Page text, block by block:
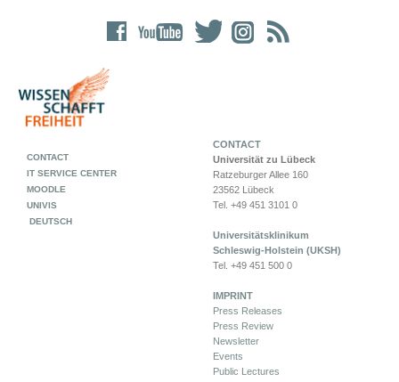
CONTACT
Universität zu Lübeck
Ratzeburger Allee 160
23562 Lübeck
Tel. +49 451 3101 0
Universitätsklinikum
Schleswig-Holstein (UKSH)
Tel. +49 451 500 0
IMPRINT
Press Releases
Press Review
Newsletter
Events
Public Lectures
CONTACT
IT SERVICE CENTER
MOODLE
UNIVIS
DEUTSCH